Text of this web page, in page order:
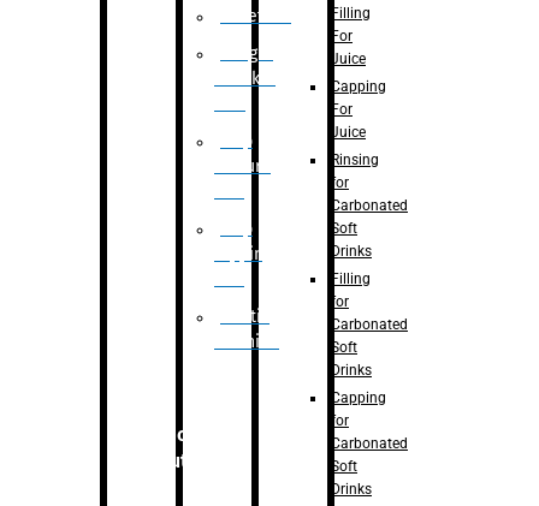
Palletizer
Weight
Checker
Flap
closure
Flap
tapping
Printing
Machine
Robotic
Solution
Filling
For
Juice
Capping
For
Juice
Rinsing
for
Carbonated
Soft
Drinks
Filling
for
Carbonated
Soft
Drinks
Capping
for
Carbonated
Soft
Drinks